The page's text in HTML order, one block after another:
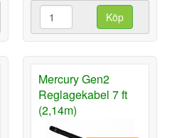
Köp
Mercury Gen2
Reglagekabel 7 ft
(2,14m)